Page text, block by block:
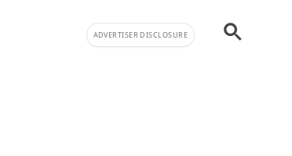
ADVERTISER DISCLOSURE